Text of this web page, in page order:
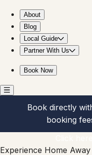
About
Blog
Local Guide
Partner With Us
Book Now
Book directly
booking
Experience Home